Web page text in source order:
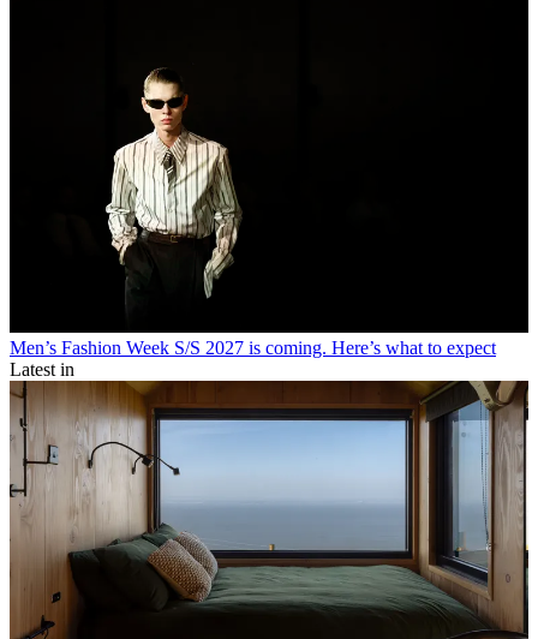
Men’s Fashion Week S/S 2027 is coming. Here’s what to expect
Latest in